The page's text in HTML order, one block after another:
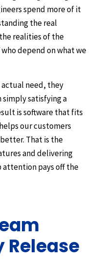
spend more of it
the real
realities of the
depend on what we
actual need, they
satisfying a
is software that fits
our customers
That is the
and delivering
pays off the
Release